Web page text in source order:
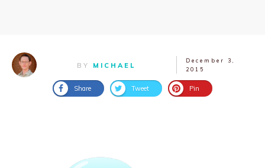
BY MICHAEL
December 3,
2015
Share Tweet Pin